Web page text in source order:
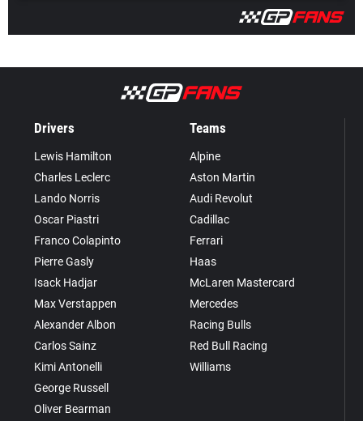
Drivers
Lewis Hamilton
Charles Leclerc
Lando Norris
Oscar Piastri
Franco Colapinto
Pierre Gasly
Isack Hadjar
Max Verstappen
Alexander Albon
Carlos Sainz
Kimi Antonelli
George Russell
Oliver Bearman
Teams
Alpine
Aston Martin
Audi Revolut
Cadillac
Ferrari
Haas
McLaren Mastercard
Mercedes
Racing Bulls
Red Bull Racing
Williams